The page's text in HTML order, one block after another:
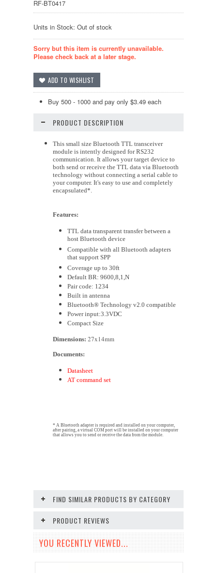
RF-BT0417
Units in Stock: Out of stock
Sorry but this item is currently unavailable.
Please check back at a later stage.
Buy 500 - 1000 and pay only $3.49 each
PRODUCT DESCRIPTION
This small size Bluetooth TTL transceiver
module is intently designed for RS232
communication. It allows your target device to
both send or receive the TTL data via Bluetooth
technology without connecting a serial cable to
your computer. It's easy to use and completely
encapsulated*.
Features:
TTL data transparent transfer between a
host Bluetooth device
Compatible with all Bluetooth adapters
that support SPP
Coverage up to 30ft
Default BR: 9600,8,1,N
Pair code: 1234
Built in antenna
Bluetooth® Technology v2.0 compatible
Power input:3.3VDC
Compact Size
Dimensions: 27x14mm
Documents:
Datasheet
AT command set
* A Bluetooth adapter is required and installed on your computer,
after pairing, a virtual COM port will be installed on your computer
that allows you to send or receive the data from the module.
FIND SIMILAR PRODUCTS BY CATEGORY
PRODUCT REVIEWS
YOU RECENTLY VIEWED...